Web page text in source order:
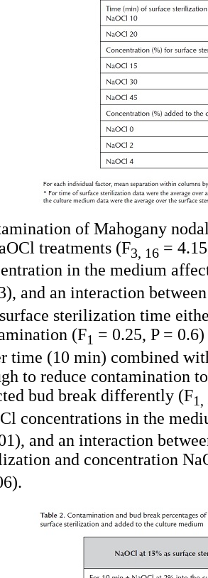
of Mahogany
treatments (F3, 16 =
in the medium
and an interaction
sterilization time
(F1 = 0.25, P =
time (10 min) combined
to reduce contamination
bud break differently (F1,
concentrations in the
and an interaction
and concentration